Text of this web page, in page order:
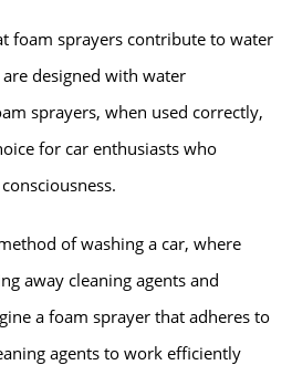
foam sprayers contribute to water
designed with water
sprayers, when used correctly,
for car enthusiasts who
of washing a car, where
away cleaning agents and
a foam sprayer that adheres to
agents to work efficiently